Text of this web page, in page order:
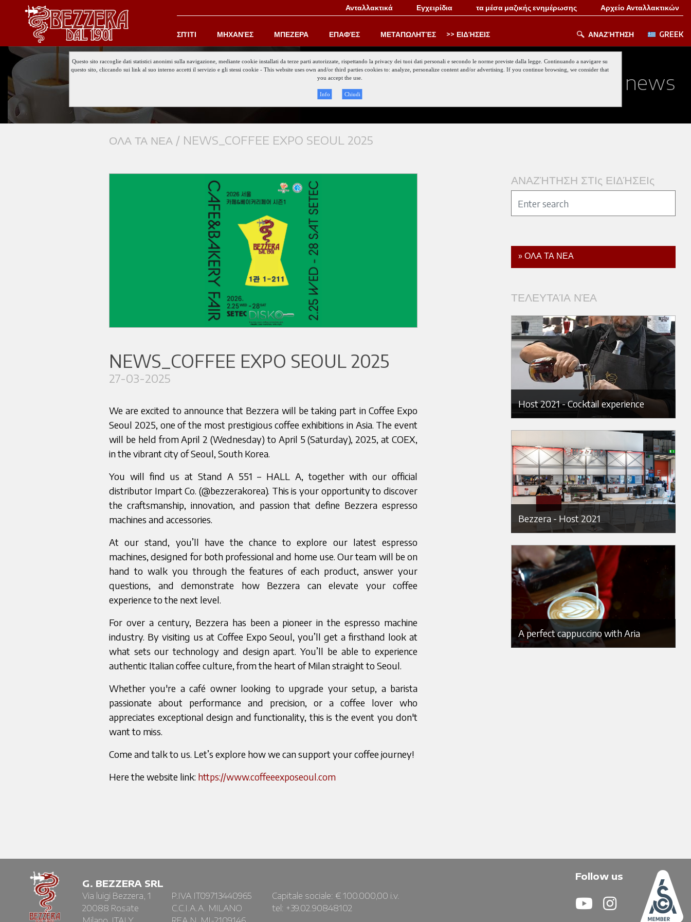
Αρχείο Ανταλλακτικών
τα μέσα μαζικής ενημέρωσης
Εγχειρίδια
Ανταλλακτικά
ΣΠΊΤΙ ΜΗΧΑΝΈΣ ΜΠΕΖΕΡΑ ΕΠΑΦΈΣ ΜΕΤΑΠΩΛΗΤΈΣ ΕΙΔΉΣΕΙΣ ΑΝΑΖΉΤΗΣΗ GREEK
Questo sito raccoglie dati statistici anonimi sulla navigazione, mediante cookie installati da terze parti autorizzate, rispettando la privacy dei tuoi dati personali e secondo le norme previste dalla legge. Continuando a navigare su
questo sito, cliccando sui link al suo interno accetti il servizio e gli stessi cookie - This website uses own and/or third parties cookies to: analyze, personalize content and/or advertising. If you continue browsing, we consider that
you accept the use.
Info ChiudiKeep updated about our last news
ΟΛΑ ΤΑ ΝΕΑ / NEWS_COFFEE EXPO SEOUL 2025
NEWS_COFFEE EXPO SEOUL 2025
27-03-2025
We are excited to announce that Bezzera will be taking part in Coffee Expo
Seoul 2025, one of the most prestigious coffee exhibitions in Asia. The event
will be held from April 2 (Wednesday) to April 5 (Saturday), 2025, at COEX,
in the vibrant city of Seoul, South Korea.
You will find us at Stand A 551 – HALL A, together with our official
distributor Impart Co. (@bezzerakorea). This is your opportunity to discover
the craftsmanship, innovation, and passion that define Bezzera espresso
machines and accessories.
At our stand, you’ll have the chance to explore our latest espresso
machines, designed for both professional and home use. Our team will be on
hand to walk you through the features of each product, answer your
questions, and demonstrate how Bezzera can elevate your coffee
experience to the next level.
For over a century, Bezzera has been a pioneer in the espresso machine
industry. By visiting us at Coffee Expo Seoul, you’ll get a firsthand look at
what sets our technology and design apart. You’ll be able to experience
authentic Italian coffee culture, from the heart of Milan straight to Seoul.
Whether you're a café owner looking to upgrade your setup, a barista
passionate about performance and precision, or a coffee lover who
appreciates exceptional design and functionality, this is the event you don't
want to miss.
Come and talk to us. Let’s explore how we can support your coffee journey!
Here the website link: https://www.coffeeexposeoul.com
ΑΝΑΖΉΤΗΣΗ ΣΤΙς ΕΙΔΉΣΕΙς
» ΟΛΑ ΤΑ ΝΕΑ
ΤΕΛΕΥΤΑΊΑ ΝΈΑ
Host 2021 - Cocktail experience
Bezzera - Host 2021
A perfect cappuccino with Aria
G. BEZZERA SRL
Via luigi Bezzera, 1
20088 Rosate
P.IVA IT09713440965
C.C.I.A.A. MILANO
Capitale sociale: € 100.000,00 i.v.
tel: +39.02.90848102
Follow us